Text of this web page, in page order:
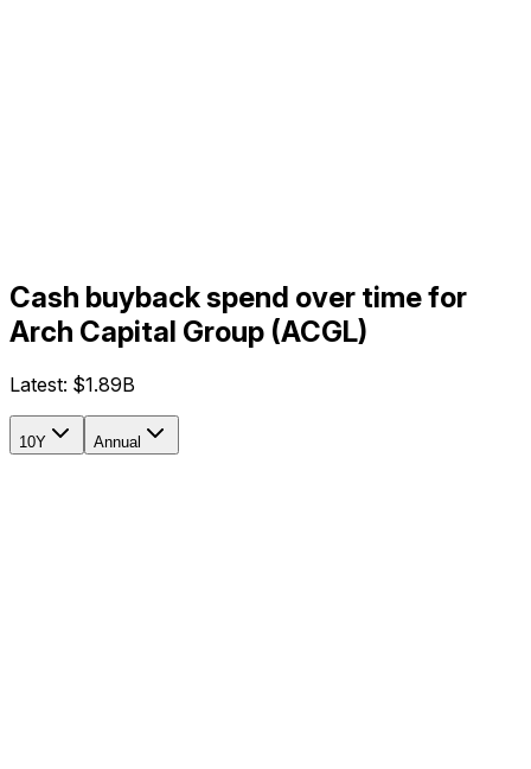
Cash buyback spend over time for
Arch Capital Group (ACGL)
Latest: $1.89B
10Y Annual